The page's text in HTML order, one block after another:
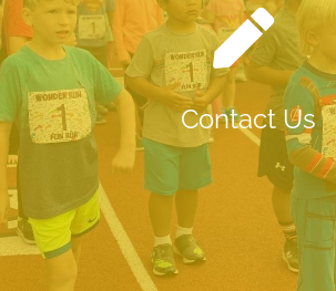
Contact Us